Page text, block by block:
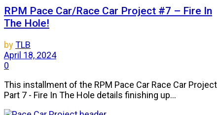
RPM Pace Car/Race Car Project #7 – Fire In
The Hole!
byTLB
April 18, 2024
0
This installment of the RPM Pace Car Race Car Project
Part 7 - Fire In The Hole details finishing up...